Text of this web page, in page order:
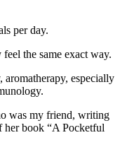
per day.
the same exact way.
aromatherapy, especially
was my friend, writing
her book “A Pocketful